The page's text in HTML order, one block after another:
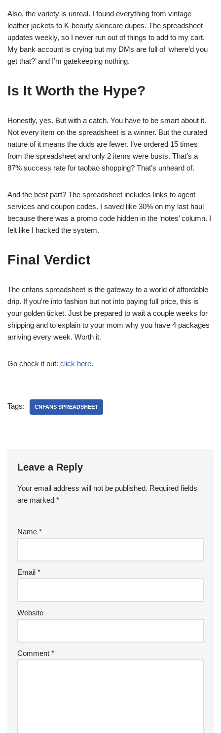
Also, the variety is unreal. I found everything from vintage
leather jackets to K-beauty skincare dupes. The spreadsheet
updates weekly, so I never run out of things to add to my cart.
My bank account is crying but my DMs are full of ‘where’d you
get that?’ and I’m gatekeeping nothing.
Is It Worth the Hype?
Honestly, yes. But with a catch. You have to be smart about it.
Not every item on the spreadsheet is a winner. But the curated
nature of it means the duds are fewer. I’ve ordered 15 times
from the spreadsheet and only 2 items were busts. That’s a
87% success rate for taobao shopping? That’s unheard of.
And the best part? The spreadsheet includes links to agent
services and coupon codes. I saved like 30% on my last haul
because there was a promo code hidden in the ‘notes’ column. I
felt like I hacked the system.
Final Verdict
The cnfans spreadsheet is the gateway to a world of affordable
drip. If you’re into fashion but not into paying full price, this is
your golden ticket. Just be prepared to wait a couple weeks for
shipping and to explain to your mom why you have 4 packages
arriving every week. Worth it.
Go check it out: click here.
Tags: CNFANS SPREADSHEET
Leave a Reply
Your email address will not be published. Required fields
are marked *
Name *
Email *
Website
Comment *